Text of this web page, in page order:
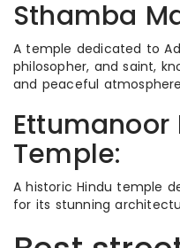
Sthamba
A temple dedicated to
philosopher, and saint,
and peaceful
Temple:
A historic Hindu temple
for its stunning